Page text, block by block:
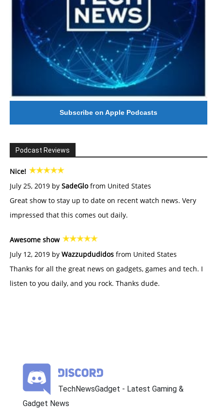
Subscribe on Apple Podcasts
Podcast Reviews
Nice!
July 25, 2019 by SadeGlofrom United States
Great show to stay up to date on recent watch news. Very
impressed that this comes out daily.
Awesome show
July 12, 2019 by Wazzupdudidos from United States
Thanks for all the great news on gadgets, games and tech. I
listen to you daily, and you rock. Thanks dude.
TechNewsGadget - Latest Gaming &
Gadget News